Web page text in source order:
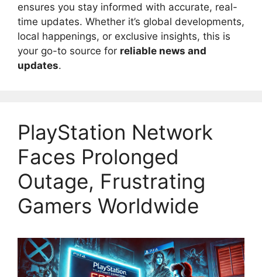
ensures you stay informed with accurate, real-
time updates. Whether it’s global developments,
local happenings, or exclusive insights, this is
your go-to source for reliable news and
updates.
PlayStation Network
Faces Prolonged
Outage, Frustrating
Gamers Worldwide